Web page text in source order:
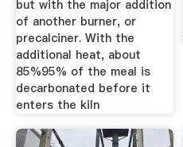
but with the major addition
of another burner, or
precalciner. With the
additional heat, about
85%95% of the meal is
decarbonated before it
enters the kiln